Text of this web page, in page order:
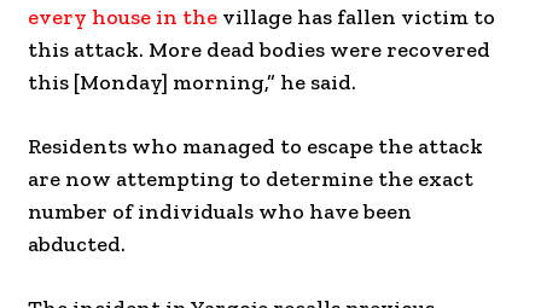
every house in the village has fallen victim to
this attack. More dead bodies were recovered
this [Monday] morning,” he said.
Residents who managed to escape the attack
are now attempting to determine the exact
number of individuals who have been
abducted.